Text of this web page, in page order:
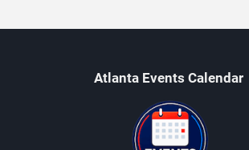
Atlanta Events Calendar